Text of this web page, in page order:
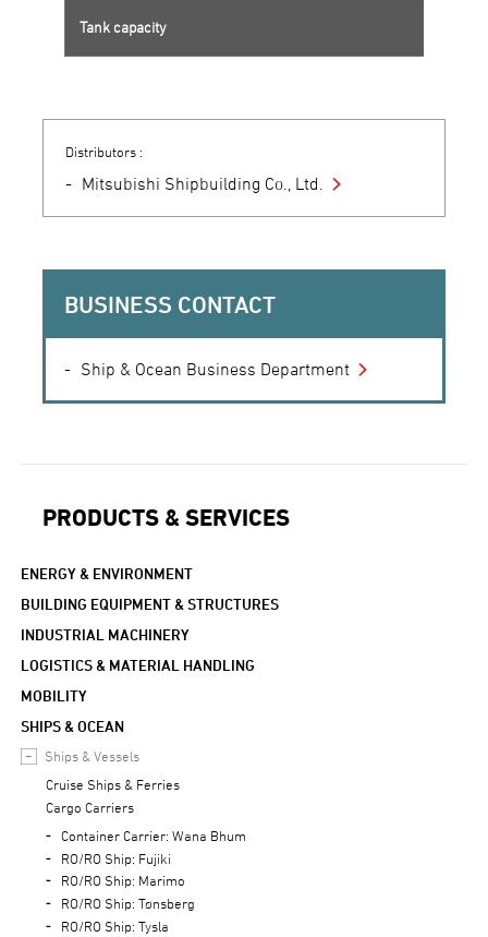
Tank capacity
Distributors :
Mitsubishi Shipbuilding Co., Ltd.
BUSINESS CONTACT
Ship & Ocean Business Department
PRODUCTS & SERVICES
ENERGY & ENVIRONMENT
BUILDING EQUIPMENT & STRUCTURES
INDUSTRIAL MACHINERY
LOGISTICS & MATERIAL HANDLING
MOBILITY
SHIPS & OCEAN
Ships & Vessels
Cruise Ships & Ferries
Cargo Carriers
Container Carrier: Wana Bhum
RO/RO Ship: Fujiki
RO/RO Ship: Marimo
RO/RO Ship: Tønsberg
RO/RO Ship: Tysla